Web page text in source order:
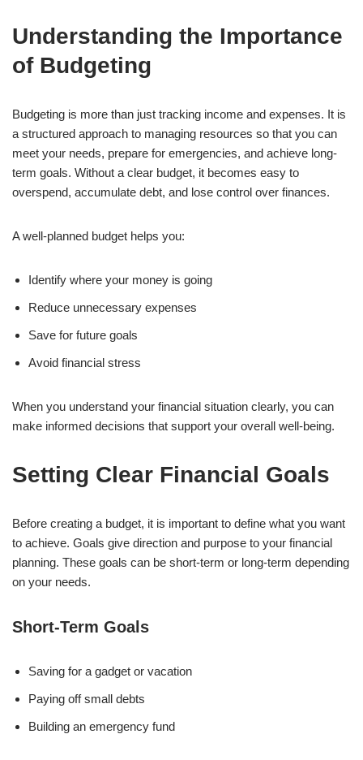
Understanding the Importance
of Budgeting
Budgeting is more than just tracking income and expenses. It is
a structured approach to managing resources so that you can
meet your needs, prepare for emergencies, and achieve long-
term goals. Without a clear budget, it becomes easy to
overspend, accumulate debt, and lose control over finances.
A well-planned budget helps you:
Identify where your money is going
Reduce unnecessary expenses
Save for future goals
Avoid financial stress
When you understand your financial situation clearly, you can
make informed decisions that support your overall well-being.
Setting Clear Financial Goals
Before creating a budget, it is important to define what you want
to achieve. Goals give direction and purpose to your financial
planning. These goals can be short-term or long-term depending
on your needs.
Short-Term Goals
Saving for a gadget or vacation
Paying off small debts
Building an emergency fund